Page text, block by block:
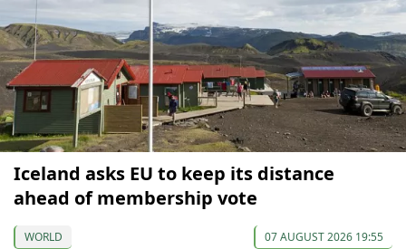
Iceland asks EU to keep its distance
ahead of membership vote
WORLD 07 AUGUST 2026 19:55